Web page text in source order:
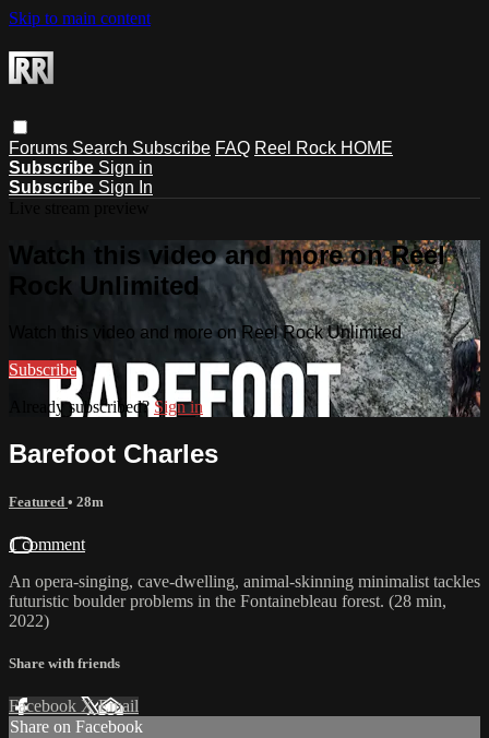
Skip to main content
Forums Search Subscribe FAQ Reel Rock HOME
Subscribe Sign in
Subscribe Sign In
Watch this video and more on Reel
Rock Unlimited
Watch this video and more on Reel Rock Unlimited
Subscribe
Already subscribed? Sign in
Barefoot Charles
Featured • 28m
1 comment
An opera-singing, cave-dwelling, animal-skinning minimalist tackles
futuristic boulder problems in the Fontainebleau forest. (28 min,
2022)
Share with friends
Facebook XEmail
Share on Facebook